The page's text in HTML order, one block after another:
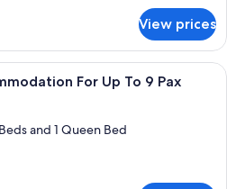
View prices
For Up To 9 Pax
and 1 Queen Bed